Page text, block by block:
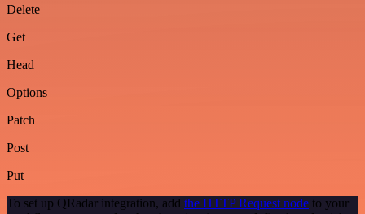
Delete
Get
Head
Options
Patch
Post
Put
To set up QRadar integration, add the HTTP Request node to your